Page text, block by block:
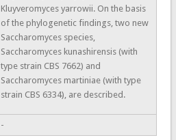
Kluyveromyces yarrowii. On the basis
of the phylogenetic findings, two new
Saccharomyces species,
Saccharomyces kunashirensis (with
type strain CBS 7662) and
Saccharomyces martiniae (with type
strain CBS 6334), are described.
-